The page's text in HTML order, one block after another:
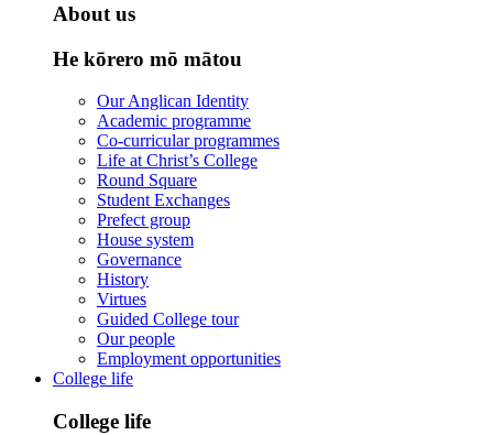
About us
He kōrero mō mātou
Our Anglican Identity
Academic programme
Co-curricular programmes
Life at Christ’s College
Round Square
Student Exchanges
Prefect group
House system
Governance
History
Virtues
Guided College tour
Our people
Employment opportunities
College life
College life